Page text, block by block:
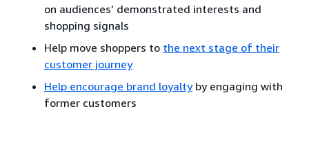
on audiences’ demonstrated interests and
shopping signals
Help move shoppers to the next stage of their
customer journey
Help encourage brand loyaltyby engaging with
former customers